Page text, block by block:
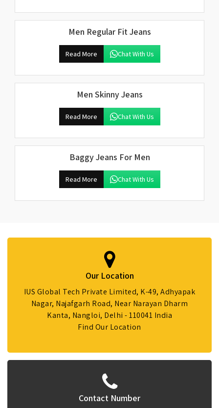
Men Regular Fit Jeans
Read More Chat With Us
Men Skinny Jeans
Read More Chat With Us
Baggy Jeans For Men
Read More Chat With Us
Our Location
IUS Global Tech Private Limited, K-49, Adhyapak
Nagar, Najafgarh Road, Near Narayan Dharm
Kanta, Nangloi, Delhi - 110041 India
Find Our Location
Contact Number